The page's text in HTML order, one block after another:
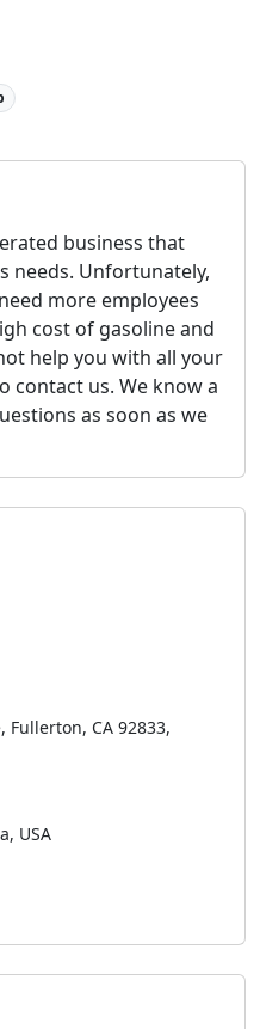
business that
needs. Unfortunately,
more employees
cost of gasoline and
help you with all your
contact us. We know a
as soon as we
Fullerton, CA 92833,
USA